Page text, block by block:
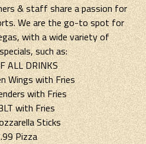
& staff share a passion for
We are the go-to spot for
with a wide variety of
such as:
ALL DRINKS
Wings with Fries
with Fries
with Fries
Sticks
Pizza